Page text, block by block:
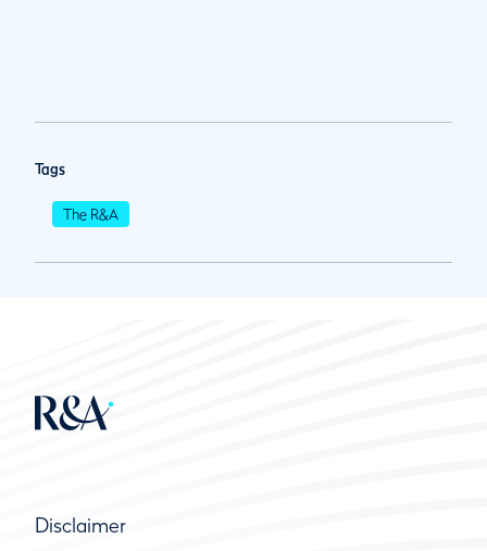
Tags
The R&A
Disclaimer